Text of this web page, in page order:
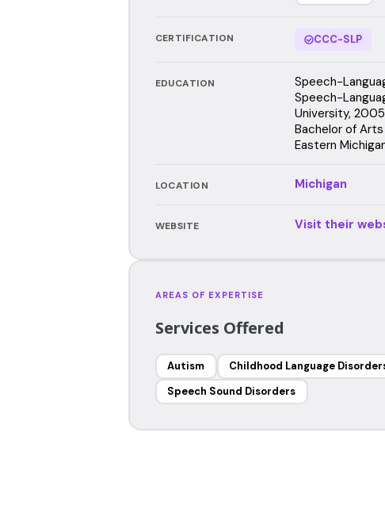
CERTIFICATION CCC-SLP
EDUCATION
Speech-
Speech-
University,
Bachelor of
Eastern
LOCATION Michigan
WEBSITE Visit their
AREAS OF EXPERTISE
Services Offered
Autism Childhood Language
Speech Sound Disorders